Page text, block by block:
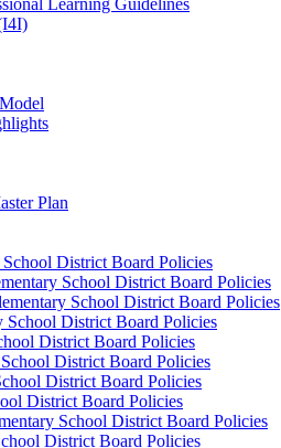
Plan
District Board Policies
School District Board Policies
School District Board Policies
School District Board Policies
District Board Policies
District Board Policies
District Board Policies
District Board Policies
School District Board Policies
District Board Policies